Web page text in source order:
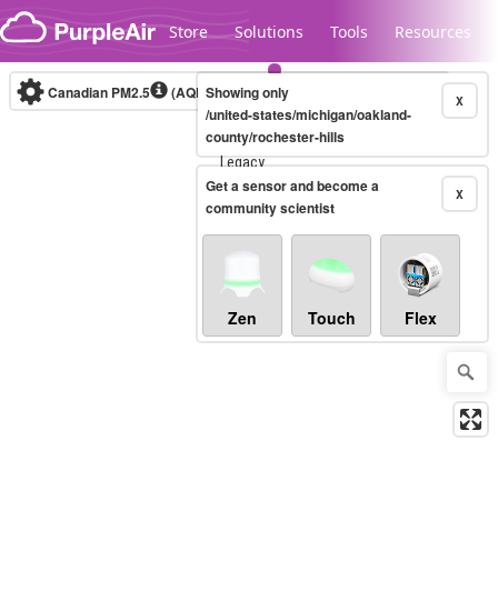
Skip to content
Store Solutions Tools Resources
Legacy...
Canadian PM2.5 (AQHI+)10-minute X
Showing only
/united-states/michigan/oakland-
county/rochester-hills
X
Get a sensor and become a
community scientist
Zen Touch Flex